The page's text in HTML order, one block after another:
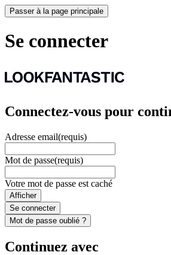
Passer à la page principale
Se connecter
Connectez-vous pour
Adresse email(requis)
Mot de passe(requis)
Votre mot de passe est caché
Afficher
Se connecter
Mot de passe oublié ?
Continuez avec